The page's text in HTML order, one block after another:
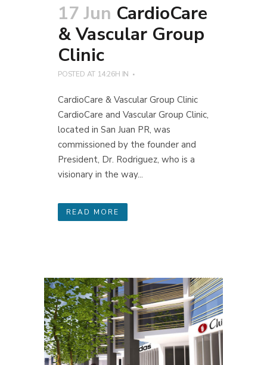
17 Jun CardioCare
& Vascular Group
Clinic
POSTED AT 14:26H IN
CardioCare & Vascular Group Clinic
CardioCare and Vascular Group Clinic,
located in San Juan PR, was
commissioned by the founder and
President, Dr. Rodriguez, who is a
visionary in the way...
READ MORE